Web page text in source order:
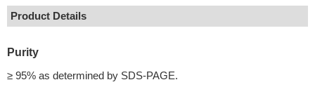
Product Details
Purity
≥ 95% as determined by SDS-PAGE.